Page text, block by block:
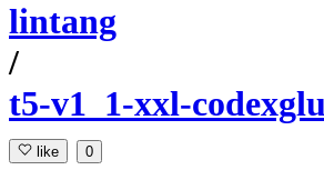
lintang
/
t5-v1_1-xxl-
like 0